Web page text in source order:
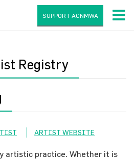
SUPPORT ACNMWA
Registry
ARTIST WEBSITE
artistic practice. Whether it is